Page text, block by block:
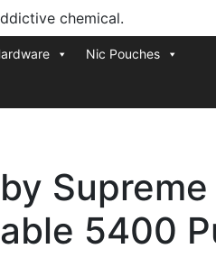
chemical.
Nic Pouches
Supreme
5400